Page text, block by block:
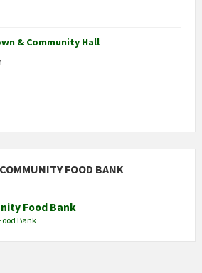
& Community Hall
FOOD BANK
Food Bank
Bank